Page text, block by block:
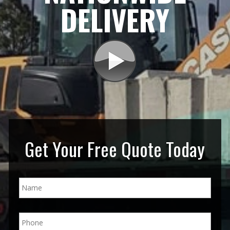
DELIVERY
Get Your Free Quote Today
N
a
*
P
h